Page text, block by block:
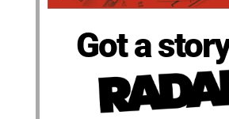
Got a